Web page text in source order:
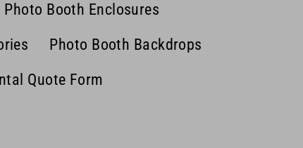
Photo Booth Enclosures
Photo Booth Backdrops
Quote Form